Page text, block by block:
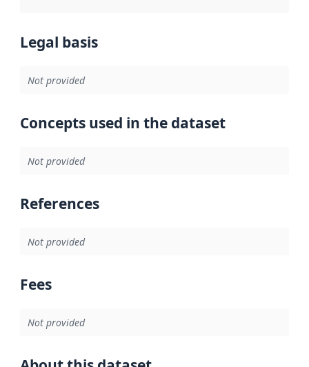
Legal basis
Not provided
Concepts used in the dataset
Not provided
References
Not provided
Fees
Not provided